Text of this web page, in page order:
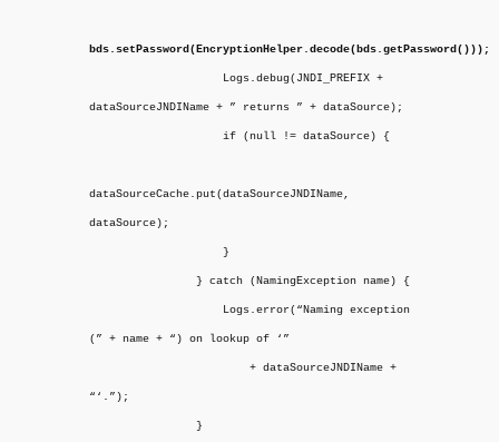
bds.setPassword(EncryptionHelper.decode(bds.getPassword()));
Logs.debug(JNDI_PREFIX +
dataSourceJNDIName + ” returns ” + dataSource);
if (null != dataSource) {
dataSourceCache.put(dataSourceJNDIName,
dataSource);
}
} catch (NamingException name) {
Logs.error(“Naming exception
(” + name + “) on lookup of ‘”
+ dataSourceJNDIName +
“‘.”);
}